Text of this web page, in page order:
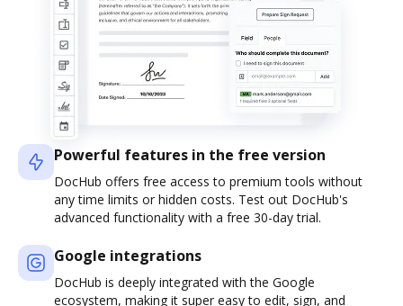
Powerful features in the free version
DocHub offers free access to premium tools without
any time limits or hidden costs. Test out DocHub's
advanced functionality with a free 30-day trial.
Google integrations
DocHub is deeply integrated with the Google
ecosystem, making it super easy to edit, sign, and